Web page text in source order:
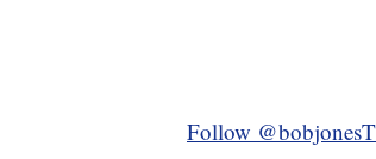
Follow